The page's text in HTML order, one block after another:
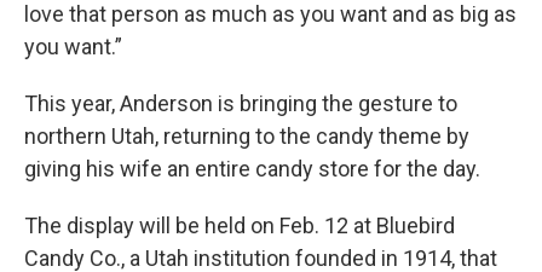
love that person as much as you want and as big as
you want.”
This year, Anderson is bringing the gesture to
northern Utah, returning to the candy theme by
giving his wife an entire candy store for the day.
The display will be held on Feb. 12 at Bluebird
Candy Co., a Utah institution founded in 1914, that